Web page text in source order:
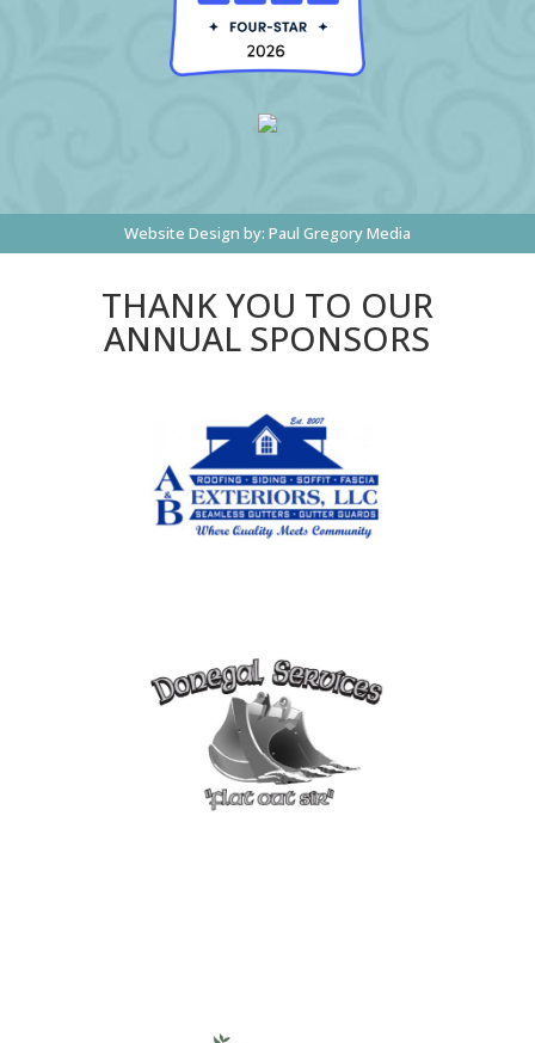
Website Design by: Paul Gregory Media
THANK YOU TO OUR
ANNUAL SPONSORS